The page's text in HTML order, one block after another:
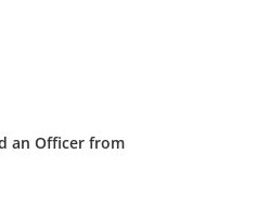
an Officer from